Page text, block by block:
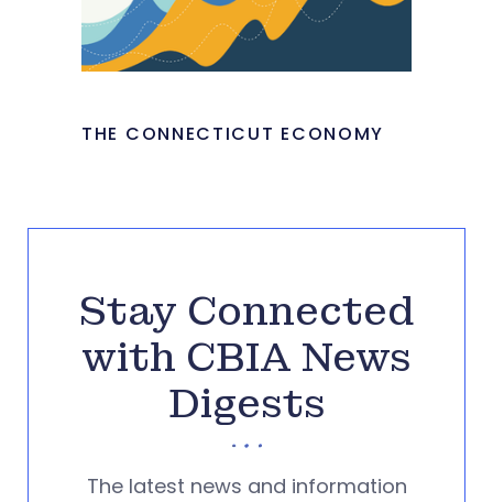
THE CONNECTICUT ECONOMY
Stay Connected
with CBIA News
Digests
The latest news and information